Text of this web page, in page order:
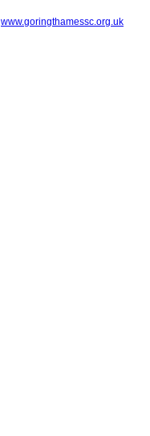
www.goringthamessc.org.uk